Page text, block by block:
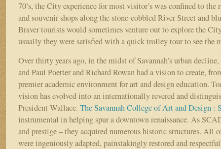
70’s, the City experience for most visitor’s was confined to
and souvenir shops along the stone-cobbled River Street and
Braver tourists would sometimes venture out to explore the
usually they were satisfied with a quick trolley tour to see the
Over thirty years ago, in the midst of Savannah’s urban
and Paul Poetter and Richard Rowan had a vision to create,
premier academic environment for art and design education.
vision has evolved into an internationally revered and
President Wallace. The Savannah College of Art and Design :
instrumental in helping spur a downtown renaissance. As
and prestige – they acquired numerous historic structures. All
were ingeniously adapted, painstakingly restored and